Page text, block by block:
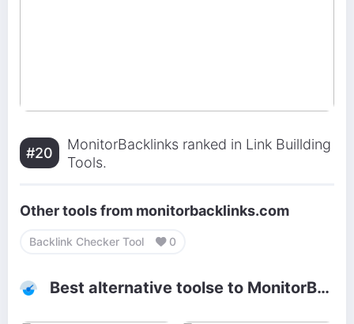
#20
MonitorBacklinks ranked in Link Buillding
Tools.
Other tools from monitorbacklinks.com
Backlink Checker Tool 0
Best alternative toolse to MonitorBacklinks